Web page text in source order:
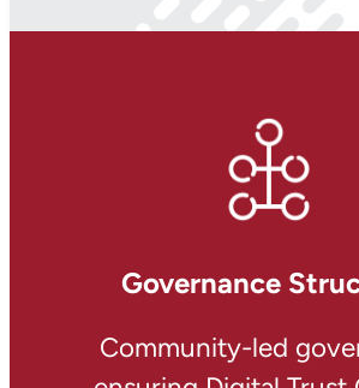
Governance
Community-led